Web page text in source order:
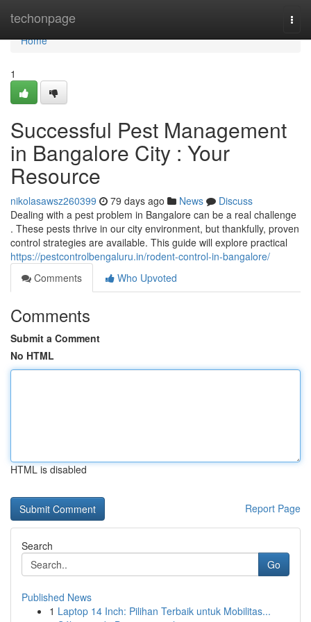
techonpage
Home
Home
1
Successful Pest Management
in Bangalore City : Your
Resource
nikolasawsz260399 79 days ago News
Discuss
Dealing with a pest problem in Bangalore can be a real challenge
. These pests thrive in our city environment, but thankfully, proven
control strategies are available. This guide will explore practical
https://pestcontrolbengaluru.in/rodent-control-in-bangalore/
Comments
Who Upvoted
Comments
Submit a Comment
No HTML
HTML is disabled
Report Page
Search
Go
Published News
1 Laptop 14 Inch: Pilihan Terbaik untuk Mobilitas...